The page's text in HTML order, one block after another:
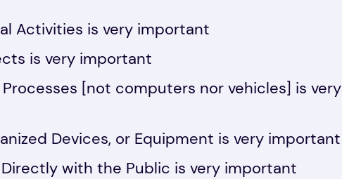
Activities is very important
is very important
[not computers nor vehicles] is very
Devices, or Equipment is very important
with the Public is very important